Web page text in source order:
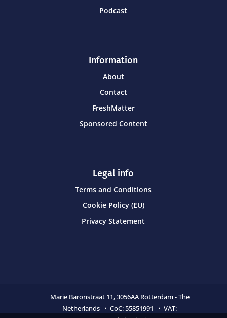
Podcast
Information
About
Contact
FreshMatter
Sponsored Content
Legal info
Terms and Conditions
Cookie Policy (EU)
Privacy Statement
Marie Baronstraat 11,3056AA Rotterdam - The
Netherlands • CoC:55851991 • VAT: